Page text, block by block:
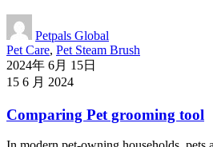
Petpals Global
Pet Care, Pet Steam Brush
2024年 6月 15日
15 6 月 2024
Comparing Pet grooming tool